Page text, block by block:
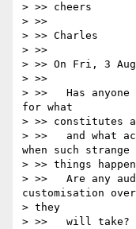
> >> cheers
> >>
> >> Charles
> >>
> >> On Fri, 3
> >>
> >>   Has
for what
> >> constitutes a
> >>   and what
when such strange
> >> things
> >>   Are any
customisation
> they
> >>   will take?